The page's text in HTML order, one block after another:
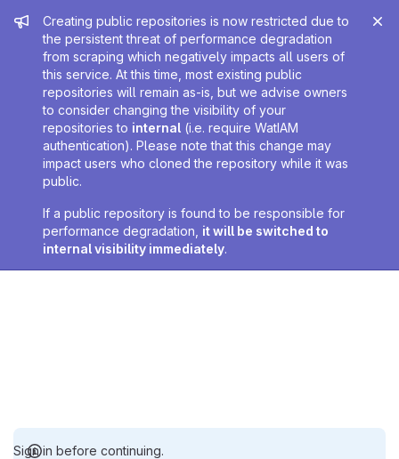
Admin message
Creating public repositories is now restricted due to
the persistent threat of performance degradation
from scraping which negatively impacts all users of
this service. At this time, most existing public
repositories will remain as-is, but we advise owners
to consider changing the visibility of your
repositories to internal (i.e. require WatIAM
authentication). Please note that this change may
impact users who cloned the repository while it was
public.
If a public repository is found to be responsible for
performance degradation, it will be switched to
internal visibility immediately.
Sign in before continuing.